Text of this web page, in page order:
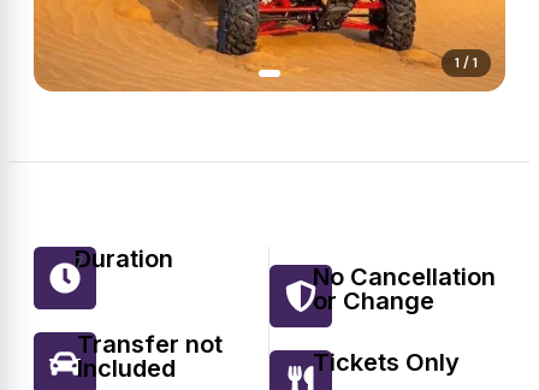
1 / 1
Duration
7
No Cancellation
or Change
Transfer not
Included
Tickets Only